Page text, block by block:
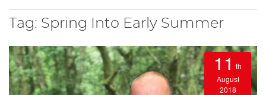
Tag: Spring Into Early Summer
11 th
August
2018